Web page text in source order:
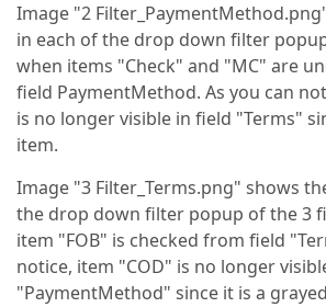
Image "2
in each of the drop down filter
when items "Check" and "MC" are
field PaymentMethod. As you can
is no longer visible in field "Terms"
item.
Image "3 Filter_Terms.png" shows
the drop down filter popup of the 3
item "FOB" is checked from field
notice, item "COD" is no longer
"PaymentMethod" since it is a